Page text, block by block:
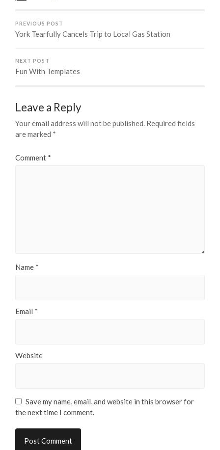
PREVIOUS POST
York Tearfully Cancels Trip to Local Gas Station
NEXT POST
Fun With Templates
Leave a Reply
Your email address will not be published. Required fields
are marked *
Comment *
Name *
Email *
Website
Save my name, email, and website in this browser for
the next time I comment.